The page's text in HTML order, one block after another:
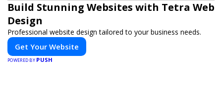
Build Stunning Websites with Tetra Web
Design
Professional website design tailored to your business needs.
Get Your Website
POWERED BY PUSH